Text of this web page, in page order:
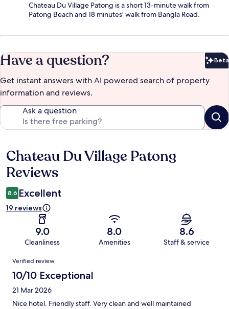
Chateau Du Village Patong is a short 13-minute walk from
Patong Beach and 18 minutes' walk from Bangla Road.
Have a question? Beta
Get instant answers with AI powered search of property
information and reviews.
Ask a question
Reviews
Chateau Du Village Patong
Reviews
8.6 Excellent
19 reviews
9.0
Cleanliness
8.0
Amenities
8.6
Staff & service
Reviews
Verified review
10/10 Exceptional
21 Mar 2026
Nice hotel. Friendly staff. Very clean and well maintained